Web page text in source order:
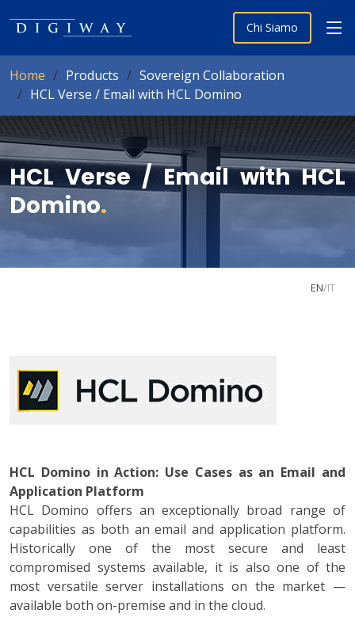
Chi Siamo
Home Products
Sovereign Collaboration
HCL Verse / Email with HCL Domino
HCL Verse / Email with HCL
Domino.
EN/IT
HCL Domino in Action: Use Cases as an Email and
Application Platform
HCL Domino offers an exceptionally broad range of
capabilities as both an email and application platform.
Historically one of the most secure and least
compromised systems available, it is also one of the
most versatile server installations on the market —
available both on-premise and in the cloud.